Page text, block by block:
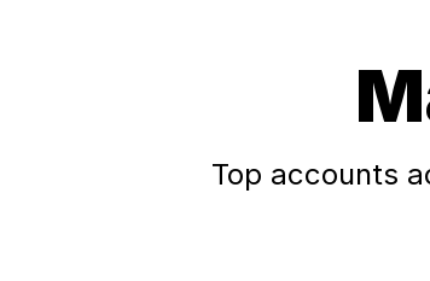
Top accounts